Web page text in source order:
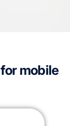
mobile